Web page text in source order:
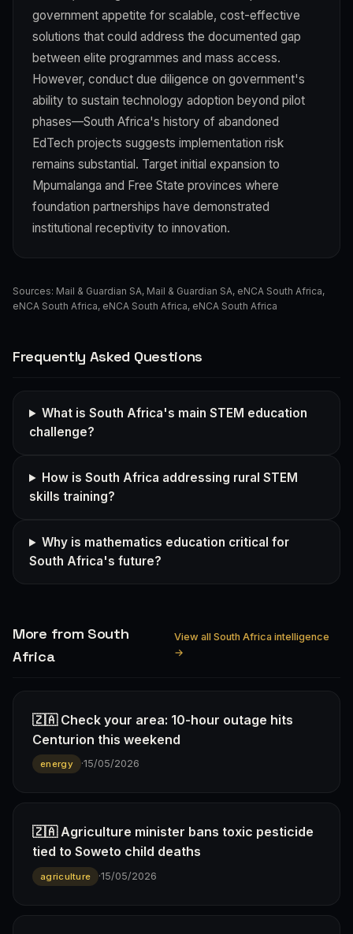
government appetite for scalable, cost-effective
solutions that could address the documented gap
between elite programmes and mass access.
However, conduct due diligence on government's
ability to sustain technology adoption beyond pilot
phases—South Africa's history of abandoned
EdTech projects suggests implementation risk
remains substantial. Target initial expansion to
Mpumalanga and Free State provinces where
foundation partnerships have demonstrated
institutional receptivity to innovation.
Sources: Mail & Guardian SA, Mail & Guardian SA, eNCA South Africa,
eNCA South Africa, eNCA South Africa, eNCA South Africa
Frequently Asked Questions
What is South Africa's main STEM education
challenge?
How is South Africa addressing rural STEM
skills training?
Why is mathematics education critical for
South Africa's future?
More from South
Africa
View all South Africa intelligence
→
🇿🇦 Check your area: 10-hour outage hits
Centurion this weekend
energy ·15/05/2026
🇿🇦 Agriculture minister bans toxic pesticide
tied to Soweto child deaths
agriculture ·15/05/2026